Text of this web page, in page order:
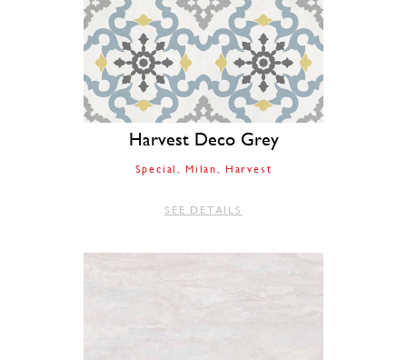
Harvest Deco Grey
Special Milan Harvest
SEE DETAILS